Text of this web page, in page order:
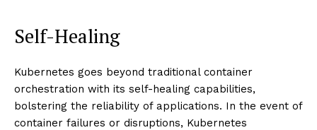
Self-Healing
Kubernetes goes beyond traditional container
orchestration with its self-healing capabilities,
bolstering the reliability of applications. In the event of
container failures or disruptions, Kubernetes